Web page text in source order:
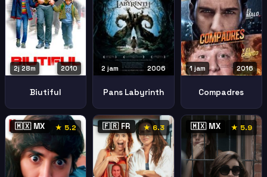
2010
2j 28m
Biutiful
2006
2 jam
Pans Labyrinth
2016
1 jam
Compadres
🇲🇽 MX ★ 5.2 🇫🇷 FR ★ 6.3 🇲🇽 MX ★ 5.9